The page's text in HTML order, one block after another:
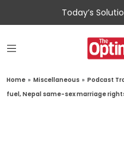
Today’s
Home » Miscellaneous » Podcast
fuel, Nepal same-sex marriage